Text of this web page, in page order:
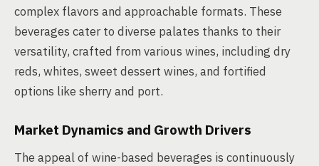
complex flavors and approachable formats. These
beverages cater to diverse palates thanks to their
versatility, crafted from various wines, including dry
reds, whites, sweet dessert wines, and fortified
options like sherry and port.
Market Dynamics and Growth Drivers
The appeal of wine-based beverages is continuously